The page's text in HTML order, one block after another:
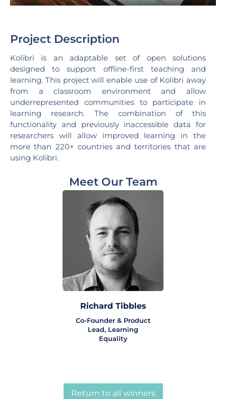
Project Description
Kolibri is an adaptable set of open solutions
designed to support offline-first teaching and
learning. This project will enable use of Kolibri away
from a classroom environment and allow
underrepresented communities to participate in
learning research. The combination of this
functionality and previously inaccessible data for
researchers will allow improved learning in the
more than 220+ countries and territories that are
using Kolibri.
Meet Our Team
Richard Tibbles
Co-Founder & Product
Lead, Learning
Equality
Return to all winners